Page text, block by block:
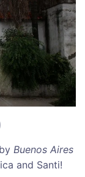
Buenos Aires
and Santi!